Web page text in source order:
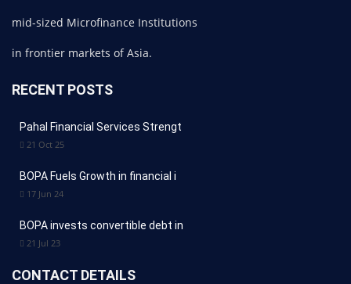
mid-sized Microfinance Institutions
in frontier markets of Asia.
RECENT POSTS
Pahal Financial Services Strengt
21 Oct 25
BOPA Fuels Growth in financial i
17 Jun 24
BOPA invests convertible debt in
21 Jul 23
CONTACT DETAILS